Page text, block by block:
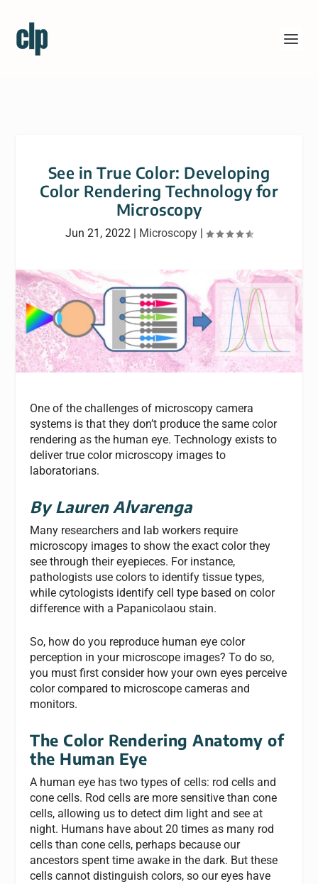
See in True Color: Developing
Color Rendering Technology for
Microscopy
Jun 21, 2022 | Microscopy |
One of the challenges of microscopy camera
systems is that they don’t produce the same color
rendering as the human eye. Technology exists to
deliver true color microscopy images to
laboratorians.
By Lauren Alvarenga
Many researchers and lab workers require
microscopy images to show the exact color they
see through their eyepieces. For instance,
pathologists use colors to identify tissue types,
while cytologists identify cell type based on color
difference with a Papanicolaou stain.
So, how do you reproduce human eye color
perception in your microscope images? To do so,
you must first consider how your own eyes perceive
color compared to microscope cameras and
monitors.
The Color Rendering Anatomy of
the Human Eye
A human eye has two types of cells: rod cells and
cone cells. Rod cells are more sensitive than cone
cells, allowing us to detect dim light and see at
night. Humans have about 20 times as many rod
cells than cone cells, perhaps because our
ancestors spent time awake in the dark. But these
cells cannot distinguish colors, so our eyes have